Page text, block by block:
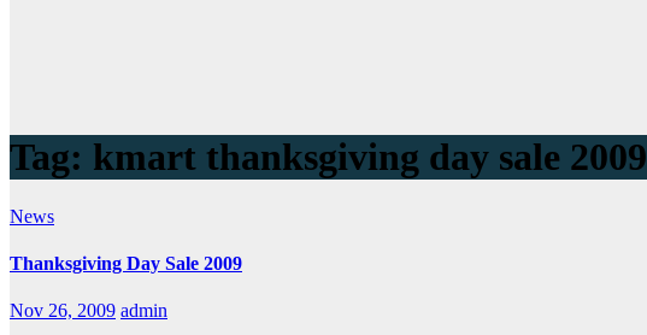
Tag: kmart thanksgiving day sale 2009
News
Thanksgiving Day Sale 2009
Nov 26, 2009 admin